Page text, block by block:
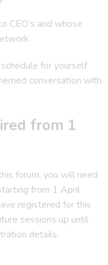
CEO’s and whose
for yourself
conversation with
from 1
forum, you will need
from 1 April
registered for this
sessions up until
details.